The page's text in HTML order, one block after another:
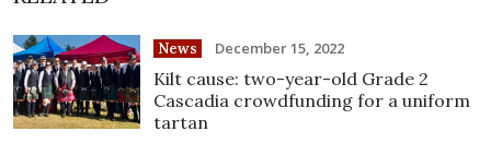
News December 15, 2022
Kilt cause: two-year-old Grade 2
Cascadia crowdfunding for a uniform
tartan